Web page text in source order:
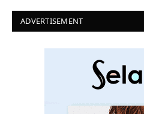
ADVERTISEMENT